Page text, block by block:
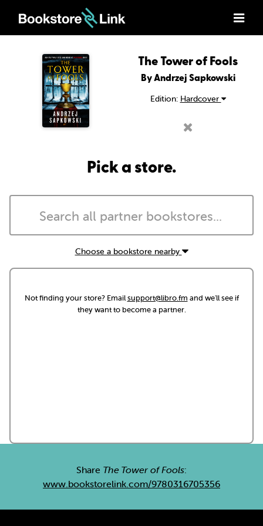
The Tower of Fools
By Andrzej Sapkowski
Edition: Hardcover
Pick a store.
Choose a bookstore nearby
Not finding your store? Emailsupport@libro.fm and we'll see if
they want to become a partner.
Share The Tower of Fools:
www.bookstorelink.com/9780316705356